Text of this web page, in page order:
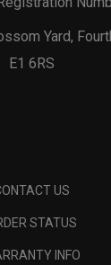
Yard,
E1 6RS
US
STATUS
INFO